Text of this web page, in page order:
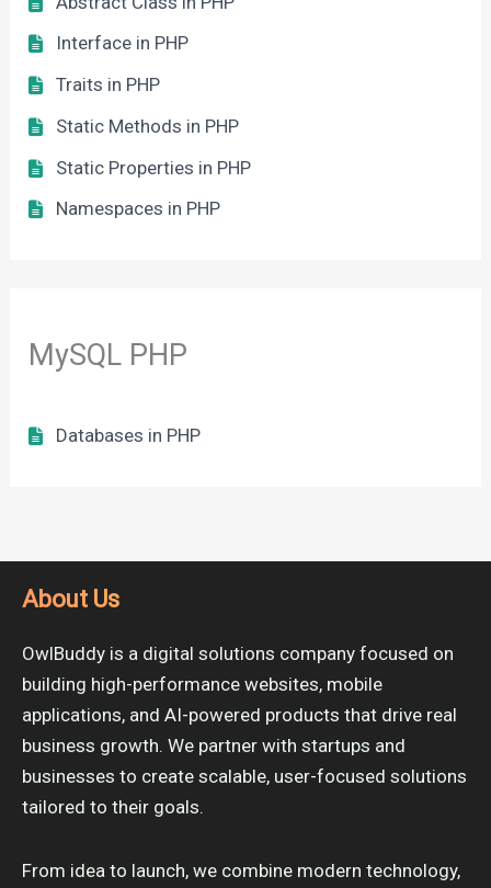
Interface in PHP
Traits in PHP
Static Methods in PHP
Static Properties in PHP
Namespaces in PHP
MySQL PHP
Databases in PHP
About Us
OwlBuddy is a digital solutions company focused on
building high-performance websites, mobile
applications, and AI-powered products that drive real
business growth. We partner with startups and
businesses to create scalable, user-focused solutions
tailored to their goals.
From idea to launch, we combine modern technology,